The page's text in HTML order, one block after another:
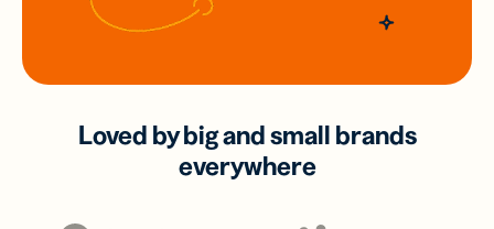
Loved by big and small brands
everywhere